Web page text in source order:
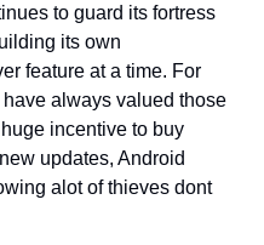
to guard its fortress
its own
feature at a time. For
always valued those
incentive to buy
updates, Android
alot of thieves dont